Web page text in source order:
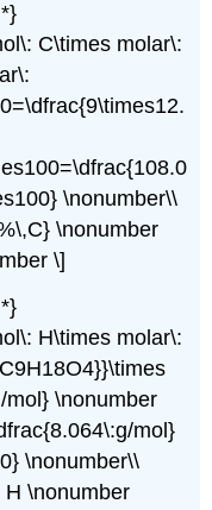
C\times molar\:
\nonumber\\
\nonumber
\]
H\times molar\:
\nonumber
mol}
\nonumber\\
\nonumber